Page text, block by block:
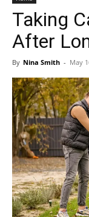
Taking
After
By Nina Smith - May